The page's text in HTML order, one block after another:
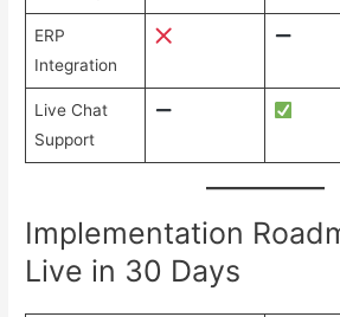
ERP
Integration
Live Chat
Support
Implementation
Live in 30 Days